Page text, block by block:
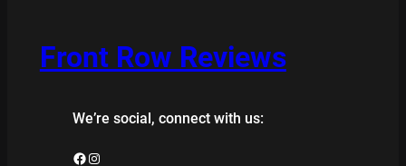
Front Row Reviews
We’re social, connect with us:
Facebook Instagram